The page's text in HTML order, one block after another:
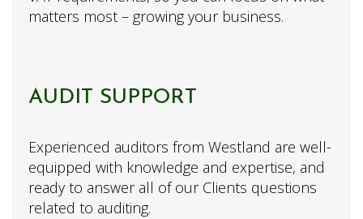
matters most – growing your business.
AUDIT SUPPORT
Experienced auditors from Westland are well-
equipped with knowledge and expertise, and
ready to answer all of our Clients questions
related to auditing.